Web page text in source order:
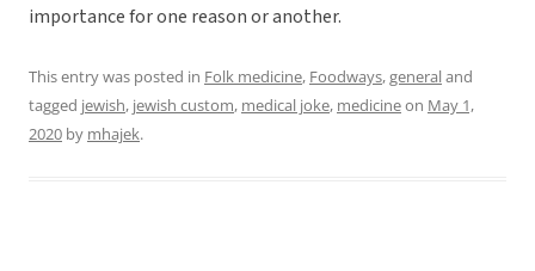
importance for one reason or another.
This entry was posted in Folk medicine, Foodways,generaland
tagged jewish, jewish custom, medical joke, medicineon May 1,
2020 by mhajek.